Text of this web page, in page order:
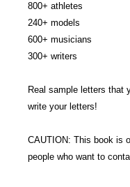
800+ athletes
240+ models
600+ musicians
300+ writers
Real sample letters that
write your letters!
CAUTION: This book is
people who want to